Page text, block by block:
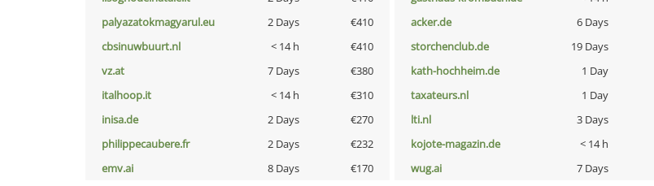
palyazatokmagyarul.eu
2 Days €410 acker.de 6 Days
cbsinuwbuurt.nl
< 14 h €410 storchenclub.de 19 Days
vz.at
7 Days €380 kath-hochheim.de 1 Day
italhoop.it
< 14 h €310 taxateurs.nl 1 Day
inisa.de
2 Days €270 lti.nl 3 Days
philippecaubere.fr
2 Days €232 kojote-magazin.de < 14 h
emv.ai
8 Days €170 wug.ai 7 Days